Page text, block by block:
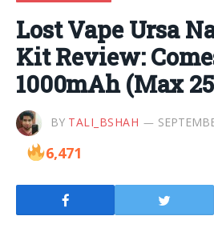
Lost Vape Ursa
Kit Review:
1000mAh (Max
BY TALI_BSHAH
6,471